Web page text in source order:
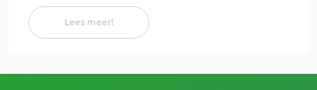
Lees meer!